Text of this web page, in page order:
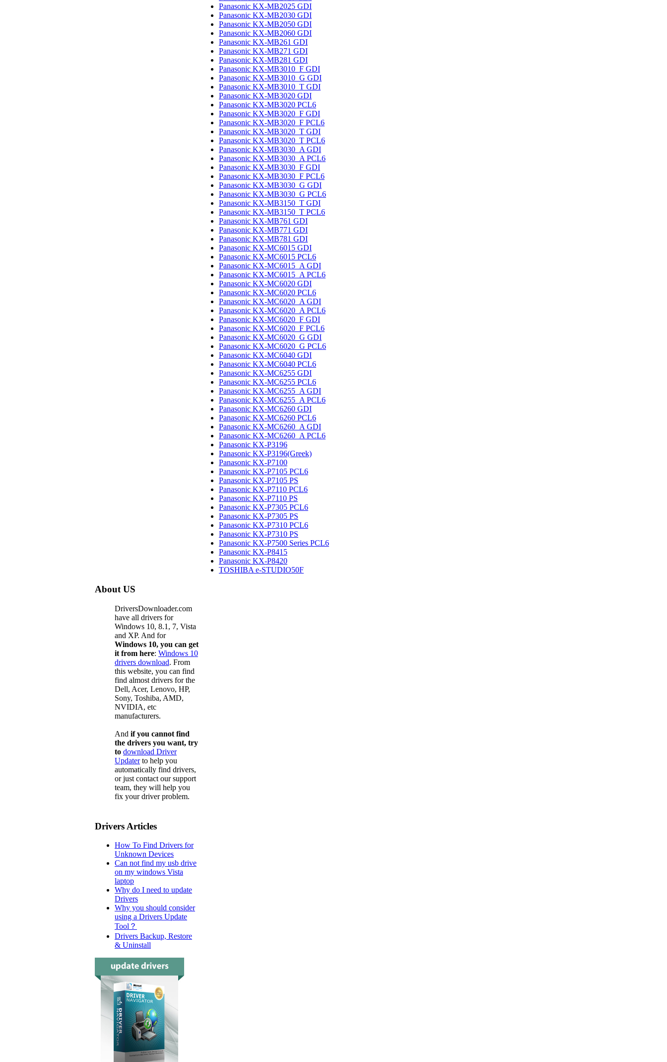
Panasonic KX-MB2025 GDI
Panasonic KX-MB2030 GDI
Panasonic KX-MB2050 GDI
Panasonic KX-MB2060 GDI
Panasonic KX-MB261 GDI
Panasonic KX-MB271 GDI
Panasonic KX-MB281 GDI
Panasonic KX-MB3010_F GDI
Panasonic KX-MB3010_G GDI
Panasonic KX-MB3010_T GDI
Panasonic KX-MB3020 GDI
Panasonic KX-MB3020 PCL6
Panasonic KX-MB3020_F GDI
Panasonic KX-MB3020_F PCL6
Panasonic KX-MB3020_T GDI
Panasonic KX-MB3020_T PCL6
Panasonic KX-MB3030_A GDI
Panasonic KX-MB3030_A PCL6
Panasonic KX-MB3030_F GDI
Panasonic KX-MB3030_F PCL6
Panasonic KX-MB3030_G GDI
Panasonic KX-MB3030_G PCL6
Panasonic KX-MB3150_T GDI
Panasonic KX-MB3150_T PCL6
Panasonic KX-MB761 GDI
Panasonic KX-MB771 GDI
Panasonic KX-MB781 GDI
Panasonic KX-MC6015 GDI
Panasonic KX-MC6015 PCL6
Panasonic KX-MC6015_A GDI
Panasonic KX-MC6015_A PCL6
Panasonic KX-MC6020 GDI
Panasonic KX-MC6020 PCL6
Panasonic KX-MC6020_A GDI
Panasonic KX-MC6020_A PCL6
Panasonic KX-MC6020_F GDI
Panasonic KX-MC6020_F PCL6
Panasonic KX-MC6020_G GDI
Panasonic KX-MC6020_G PCL6
Panasonic KX-MC6040 GDI
Panasonic KX-MC6040 PCL6
Panasonic KX-MC6255 GDI
Panasonic KX-MC6255 PCL6
Panasonic KX-MC6255_A GDI
Panasonic KX-MC6255_A PCL6
Panasonic KX-MC6260 GDI
Panasonic KX-MC6260 PCL6
Panasonic KX-MC6260_A GDI
Panasonic KX-MC6260_A PCL6
Panasonic KX-P3196
Panasonic KX-P3196(Greek)
Panasonic KX-P7100
Panasonic KX-P7105 PCL6
Panasonic KX-P7105 PS
Panasonic KX-P7110 PCL6
Panasonic KX-P7110 PS
Panasonic KX-P7305 PCL6
Panasonic KX-P7305 PS
Panasonic KX-P7310 PCL6
Panasonic KX-P7310 PS
Panasonic KX-P7500 Series PCL6
Panasonic KX-P8415
Panasonic KX-P8420
TOSHIBA e-STUDIO50F
About US
DriversDownloader.com
have all drivers for
Windows 10, 8.1, 7, Vista
and XP. And for
Windows 10, you can get
it from here: Windows 10
drivers download. From
this website, you can find
find almost drivers for the
Dell, Acer, Lenovo, HP,
Sony, Toshiba, AMD,
NVIDIA, etc
manufacturers.
And if you cannot find
the drivers you want, try
to download Driver
Updaterto help you
automatically find drivers,
or just contact our support
team, they will help you
fix your driver problem.
Drivers Articles
How To Find Drivers for
Unknown Devices
Can not find my usb drive
on my windows Vista
laptop
Why do I need to update
Drivers
Why you should consider
using a Drivers Update
Tool？
Drivers Backup, Restore
& Uninstall